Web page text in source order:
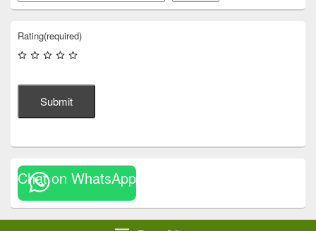
Rating(required)
Submit
Chat on WhatsApp